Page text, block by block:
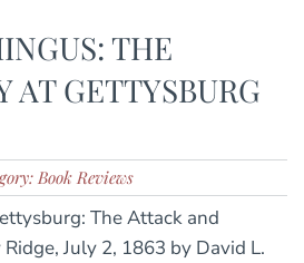
THE
AT GETTYSBURG
Book Reviews
The Attack and
July 2, 1863 by David L.